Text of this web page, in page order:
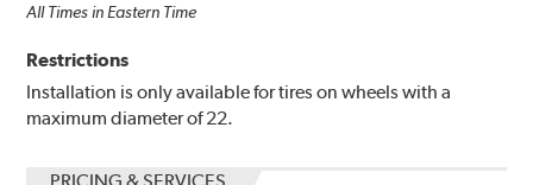
All Times in Eastern Time
Restrictions
Installation is only available for tires on wheels with a
maximum diameter of 22.